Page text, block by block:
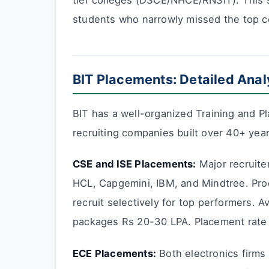
students who narrowly missed the top
BIT Placements: Detailed
BIT has a well-organized Training and
recruiting companies built over 40+
CSE and ISE Placements: Major
HCL, Capgemini, IBM, and Mindtree.
recruit selectively for top performers.
packages Rs 20-30 LPA. Placement
ECE Placements: Both electronics firms